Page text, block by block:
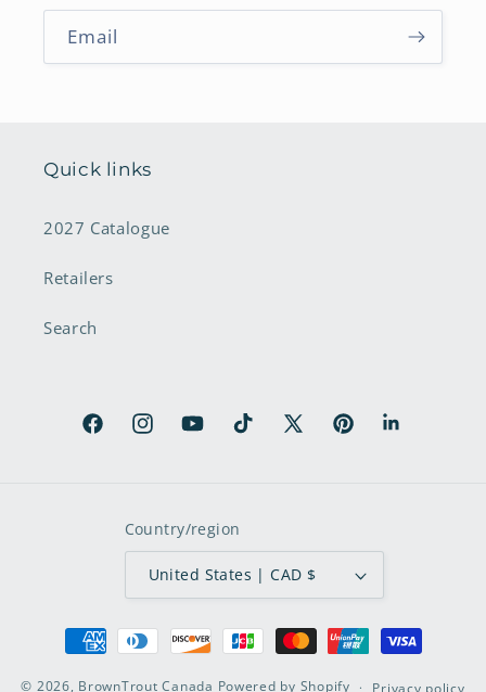
Email
Quick links
2027 Catalogue
Retailers
Search
FacebookInstagramYouTubeTikTok X
PinterestLinkedIn
Country/region
United States | CAD $
Payment
methods
© 2026, BrownTrout Canada Powered by Shopify Privacy policy